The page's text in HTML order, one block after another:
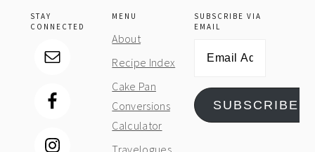
STAY
CONNECTED
MENU
About
Recipe Index
Cake Pan
Conversions
Calculator
SUBSCRIBE VIA
EMAIL
SUBSCRIBE